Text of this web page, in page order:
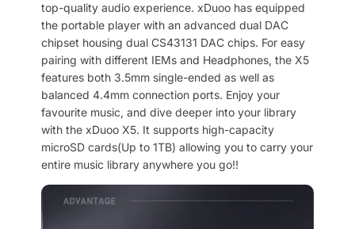
top-quality audio experience. xDuoo has equipped
the portable player with an advanced dual DAC
chipset housing dual CS43131 DAC chips. For easy
pairing with different IEMs and Headphones, the X5
features both 3.5mm single-ended as well as
balanced 4.4mm connection ports. Enjoy your
favourite music, and dive deeper into your library
with the xDuoo X5. It supports high-capacity
microSD cards(Up to 1TB) allowing you to carry your
entire music library anywhere you go!!